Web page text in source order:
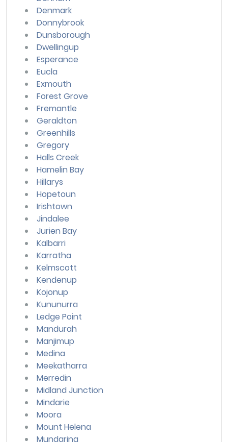
Denmark
Donnybrook
Dunsborough
Dwellingup
Esperance
Eucla
Exmouth
Forest Grove
Fremantle
Geraldton
Greenhills
Gregory
Halls Creek
Hamelin Bay
Hillarys
Hopetoun
Irishtown
Jindalee
Jurien Bay
Kalbarri
Karratha
Kelmscott
Kendenup
Kojonup
Kununurra
Ledge Point
Mandurah
Manjimup
Medina
Meekatharra
Merredin
Midland Junction
Mindarie
Moora
Mount Helena
Mundaring